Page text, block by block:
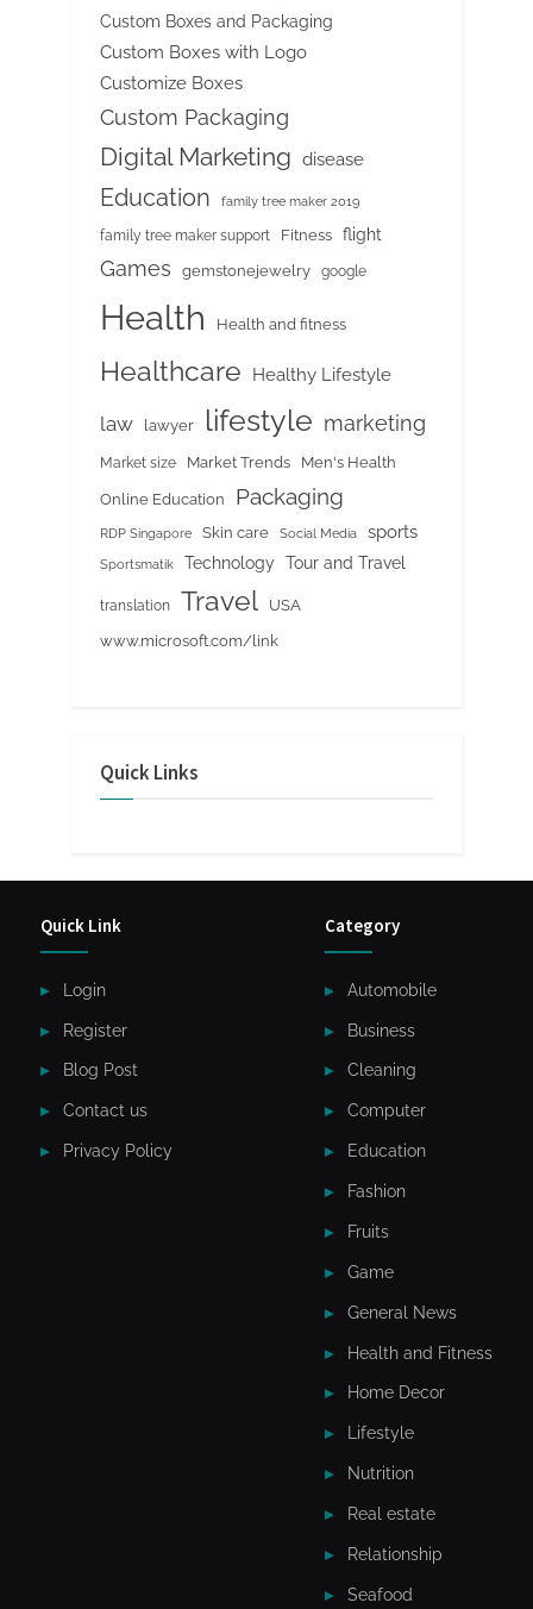
Custom Boxes and Packaging
Custom Boxes with Logo
Customize Boxes
Custom Packaging
Digital Marketing disease
Education family tree maker 2019
family tree maker support Fitness flight
Games gemstonejewelry google
Health Health and fitness
Healthcare Healthy Lifestyle
law lawyer lifestyle marketing
Market size Market Trends Men's Health
Online Education Packaging
RDP Singapore Skin care Social Media sports
Sportsmatik Technology Tour and Travel
translation Travel
USA
www.microsoft.com/link
Quick Links
Quick Link
Login
Register
Blog Post
Contact us
Privacy Policy
Category
Automobile
Business
Cleaning
Computer
Education
Fashion
Fruits
Game
General News
Health and Fitness
Home Decor
Lifestyle
Nutrition
Real estate
Relationship
Seafood